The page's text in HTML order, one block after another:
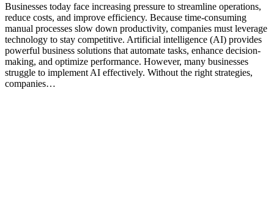
Businesses today face increasing pressure to streamline operations,
reduce costs, and improve efficiency. Because time-consuming
manual processes slow down productivity, companies must leverage
technology to stay competitive. Artificial intelligence (AI) provides
powerful business solutions that automate tasks, enhance decision-
making, and optimize performance. However, many businesses
struggle to implement AI effectively. Without the right strategies,
companies…